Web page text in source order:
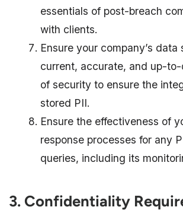
essentials of post-breach
with clients.
Ensure your company’s data
current, accurate, and up-
of security to ensure the
stored PII.
Ensure the effectiveness of
response processes for any
queries, including its
3. Confidentiality